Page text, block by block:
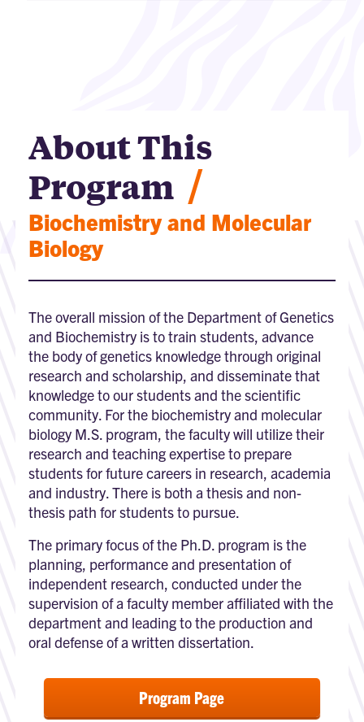
About This
Program /
Biochemistry and Molecular
Biology
The overall mission of the Department of Genetics
and Biochemistry is to train students, advance
the body of genetics knowledge through original
research and scholarship, and disseminate that
knowledge to our students and the scientific
community. For the biochemistry and molecular
biology M.S. program, the faculty will utilize their
research and teaching expertise to prepare
students for future careers in research, academia
and industry. There is both a thesis and non-
thesis path for students to pursue.
The primary focus of the Ph.D. program is the
planning, performance and presentation of
independent research, conducted under the
supervision of a faculty member affiliated with the
department and leading to the production and
oral defense of a written dissertation.
Program Page